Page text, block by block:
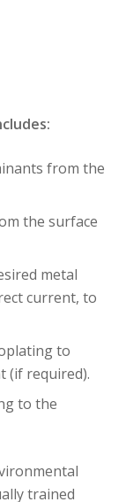
from the
the surface
metal
current, to
to
(if required).
to the
trained